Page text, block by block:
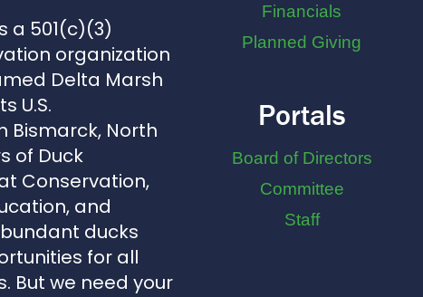
a 501(c)(3)
organization
Delta Marsh
U.S.
Bismarck, North
of Duck
Conservation,
and
ducks
for all
But we need your
Financials
Planned Giving
Portals
Board of Directors
Committee
Staff